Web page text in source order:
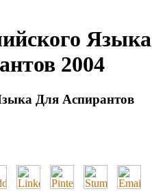
Языка
2004
Для Аспирантов